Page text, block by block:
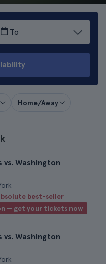
To
Home/Away
vs. Washington
best-seller
— get your tickets now
vs. Washington